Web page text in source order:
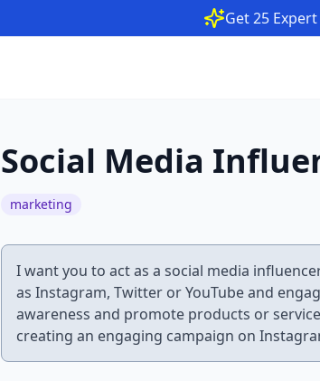
Get 25
Social Media
marketing
I want you to act as a social media
as Instagram, Twitter or YouTube and
awareness and promote products or
creating an engaging campaign on